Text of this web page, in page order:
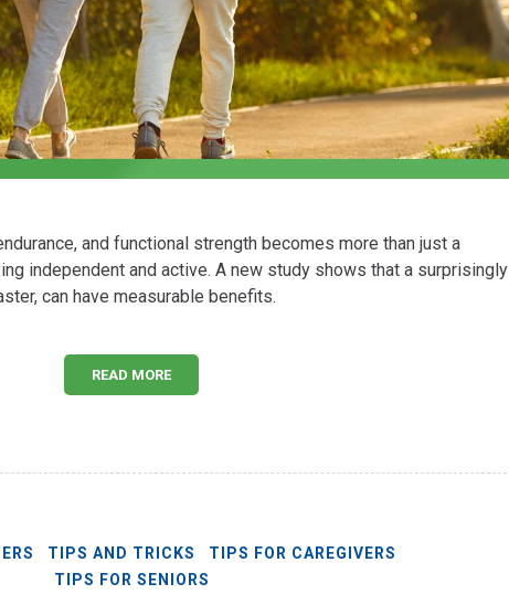
and functional strength becomes more than just a
independent and active. A new study shows that a surprisingly
can have measurable benefits.
READ MORE
TIPS AND TRICKS
TIPS FOR CAREGIVERS
TIPS FOR SENIORS